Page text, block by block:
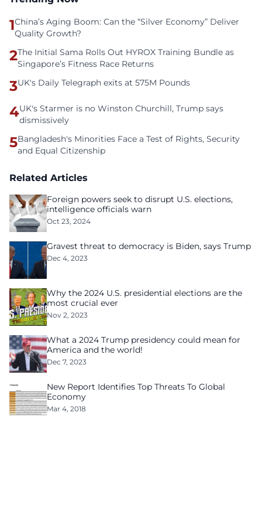
1China’s Aging Boom: Can the “Silver Economy” Deliver
Quality Growth?
2The Initial Sama Rolls Out HYROX Training Bundle as
Singapore’s Fitness Race Returns
3UK's Daily Telegraph exits at 575M Pounds
4UK's Starmer is no Winston Churchill, Trump says
dismissively
5Bangladesh's Minorities Face a Test of Rights, Security
and Equal Citizenship
Related Articles
Foreign powers seek to disrupt U.S. elections,
intelligence officials warn
Oct 23, 2024
Gravest threat to democracy is Biden, says Trump
Dec 4, 2023
Why the 2024 U.S. presidential elections are the
most crucial ever
Nov 2, 2023
What a 2024 Trump presidency could mean for
America and the world!
Dec 7, 2023
New Report Identifies Top Threats To Global
Economy
Mar 4, 2018